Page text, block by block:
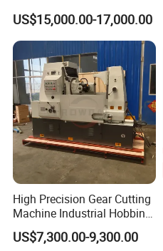
Cutting Machine
US$15,000.00-17,000.00
High Precision Gear Cutting
Machine Industrial Hobbing
Solutions
US$7,300.00-9,300.00